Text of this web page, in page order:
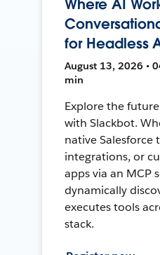
Where AI
for Headless
August 13, 2026 •
min
Explore the
with Slackbot.
native Salesforce
integrations, or
apps via an MCP
dynamically
executes tools
stack.